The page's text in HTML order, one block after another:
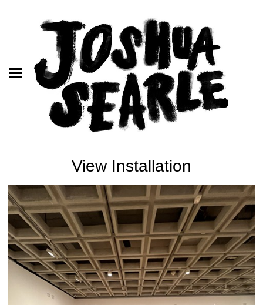
View Installation